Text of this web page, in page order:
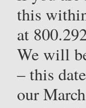
this
at
We will
– this
our